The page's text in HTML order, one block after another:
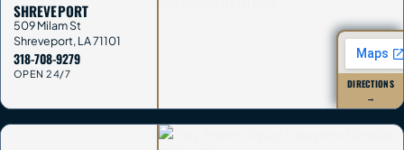
SHREVEPORT
509 Milam St
Shreveport,LA71101
318-708-9279
OPEN 24/7
DIRECTIONS
→